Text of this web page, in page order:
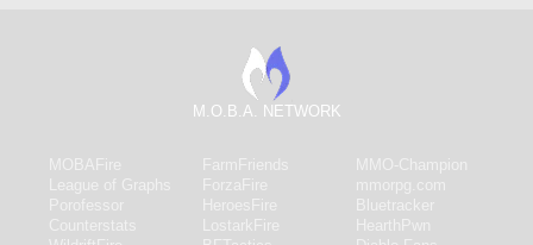
M.O.B.A. NETWORK